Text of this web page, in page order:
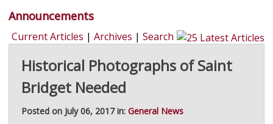
Announcements
Current Articles | Archives | Search
Historical Photographs of Saint
Bridget Needed
Posted on July 06, 2017 in: General News